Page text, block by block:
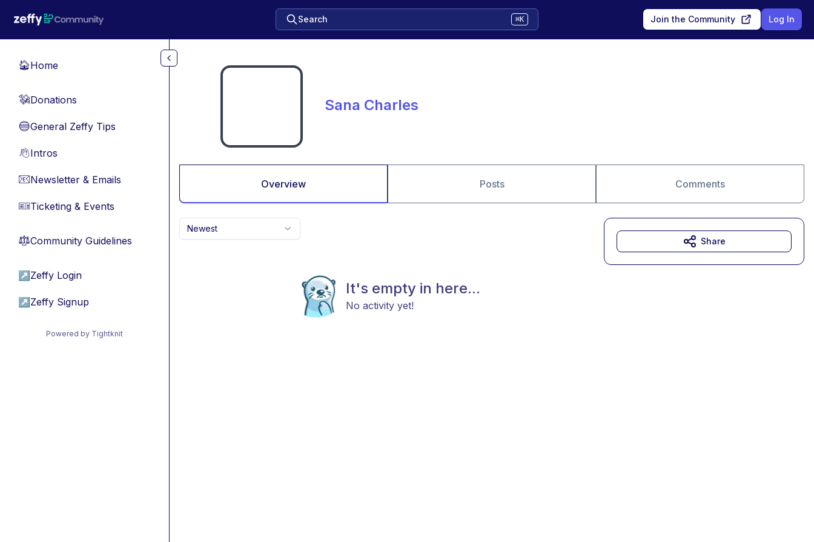
Search ⌘K Join the Community Log In
🏠Home
💸Donations
🔵General Zeffy Tips
👋Intros
📧Newsletter & Emails
🎫Ticketing & Events
⚖︎Community Guidelines
↗ Zeffy Login
↗ Zeffy Signup
Powered by Tightknit
Sana Charles
Overview Posts Comments
Newest
It's empty in here...
No activity yet!
Share